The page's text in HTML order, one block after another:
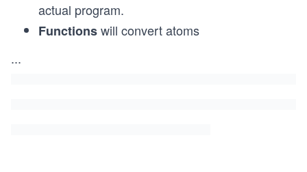
actual program.
Functionswill convert atoms
...